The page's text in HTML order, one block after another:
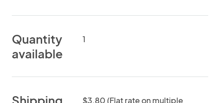
Quantity
available
1
Shipping
$3.80 (Flat rate on multiple